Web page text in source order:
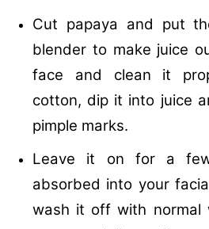
Cut papaya and put
blender to make juice
face and clean it
cotton, dip it into juice
pimple marks.
Leave it on for a
absorbed into your
wash it off with normal